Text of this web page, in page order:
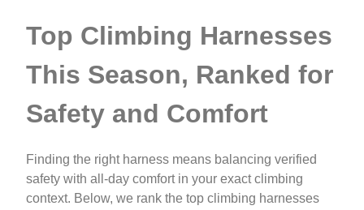
Top Climbing Harnesses
This Season, Ranked for
Safety and Comfort
Finding the right harness means balancing verified
safety with all‑day comfort in your exact climbing
context. Below, we rank the top climbing harnesses